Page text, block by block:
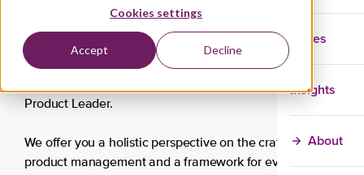
Cookies settings
Accept Decline
Cases
Insights
About
Leaders – move forward, we’d like to introduce you to
Competency Framework™. With this article, you’ll learn
more about the skills and competencies that will make
you a truly great Product Owner, Product Manager, or
Product Leader.
We offer you a holistic perspective on the craft of
product management and a framework for evaluating